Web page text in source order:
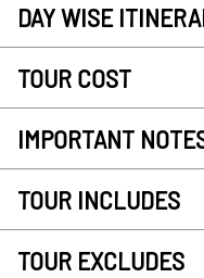
DAY WISE
TOUR COST
IMPORTANT
TOUR INCLUDES
TOUR EXCLUDES